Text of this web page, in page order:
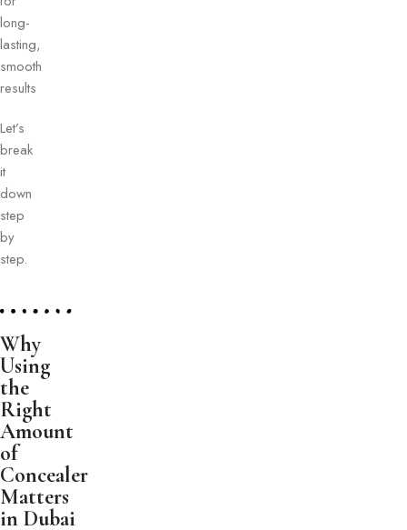
long-
lasting,
smooth
results
Let’s
break
it
down
step
by
step.
Why
Using
the
Right
Amount
of
Concealer
Matters
in Dubai